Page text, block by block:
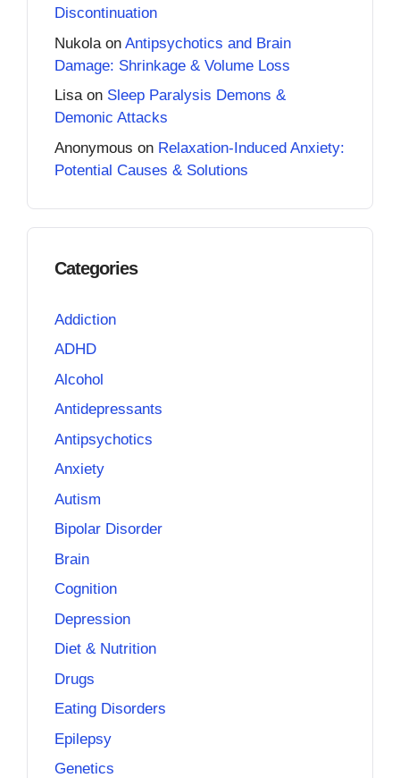
Discontinuation
Nukola on Antipsychotics and Brain
Damage: Shrinkage & Volume Loss
Lisaon Sleep Paralysis Demons &
Demonic Attacks
Anonymous on Relaxation-Induced Anxiety:
Potential Causes & Solutions
Categories
Addiction
ADHD
Alcohol
Antidepressants
Antipsychotics
Anxiety
Autism
Bipolar Disorder
Brain
Cognition
Depression
Diet & Nutrition
Drugs
Eating Disorders
Epilepsy
Genetics